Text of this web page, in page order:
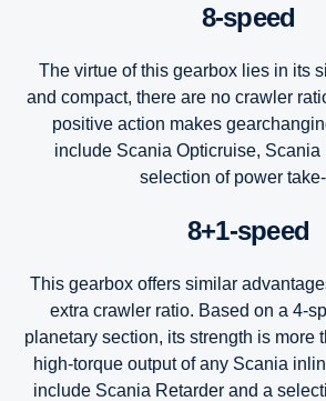
8-speed
The virtue of this gearbox lies in its
and compact, there are no crawler
positive action makes
include Scania Opticruise, Scania
selection of power
8+1-speed
This gearbox offers similar
extra crawler ratio. Based on a 4-
planetary section, its strength is more
high-torque output of any Scania
include Scania Retarder and a